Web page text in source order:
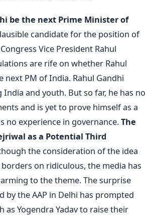
be the next Prime Minister of
candidate for the position of
Vice President Rahul
are rife on whether Rahul
next PM of India. Rahul Gandhi
and youth. But so far, he has no
and is yet to prove himself as a
no experience in governance.The
as a Potential Third
the consideration of the idea
on ridiculous, the media has
to the theme. The surprise
by the AAP in Delhi has prompted
as Yogendra Yadav to raise their